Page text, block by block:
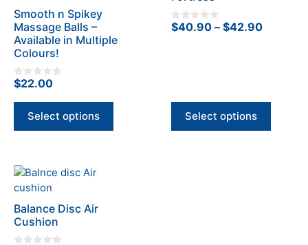
Smooth n Spikey
Massage Balls –
Available in Multiple
Colours!
0
o
u
5
$22.00
Select options
multiple
variants.
The
options
may
be
the
0
o
$40.90 – $42.90Price
Select options
variants.
the
Balance Disc Air
Cushion